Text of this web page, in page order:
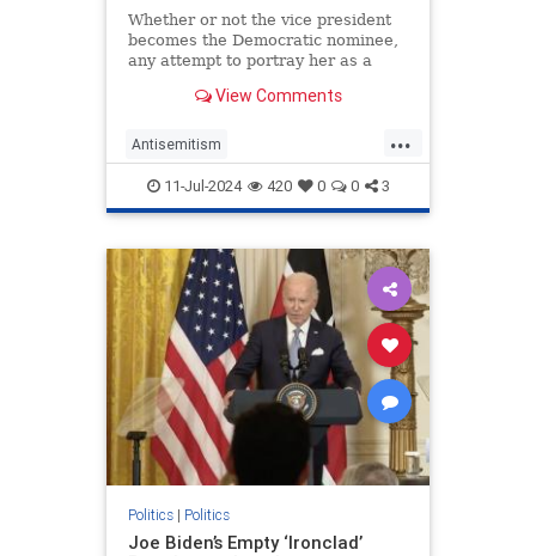
Whether or not the vice president
becomes the Democratic nominee,
any attempt to portray her as a
her praise for pro-Hamas mobs.
View Comments
...
Antisemitism
CampusAntisemitism Democrats
HamasSupporters Israel
KamalaHarris
11-Jul-2024 420 0 0 3
Politics| Politics
Joe Biden’s Empty ‘Ironclad’